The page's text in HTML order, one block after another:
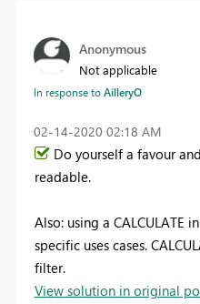
Anonymous
Not applicable
In response toAilleryO
‎02-14-2020 02:18 AM
Do yourself a favour
readable.
Also: using a CALCULATE
specific uses cases.
filter.
View solution in original